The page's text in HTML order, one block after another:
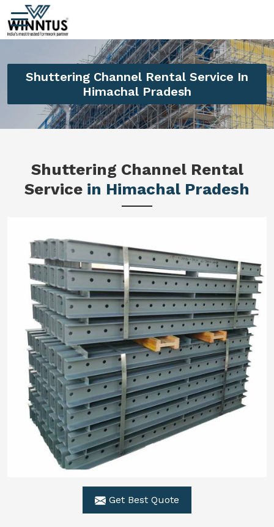
Shuttering Channel Rental Service In
Himachal Pradesh
Shuttering Channel Rental
Service in Himachal Pradesh
Get Best Quote